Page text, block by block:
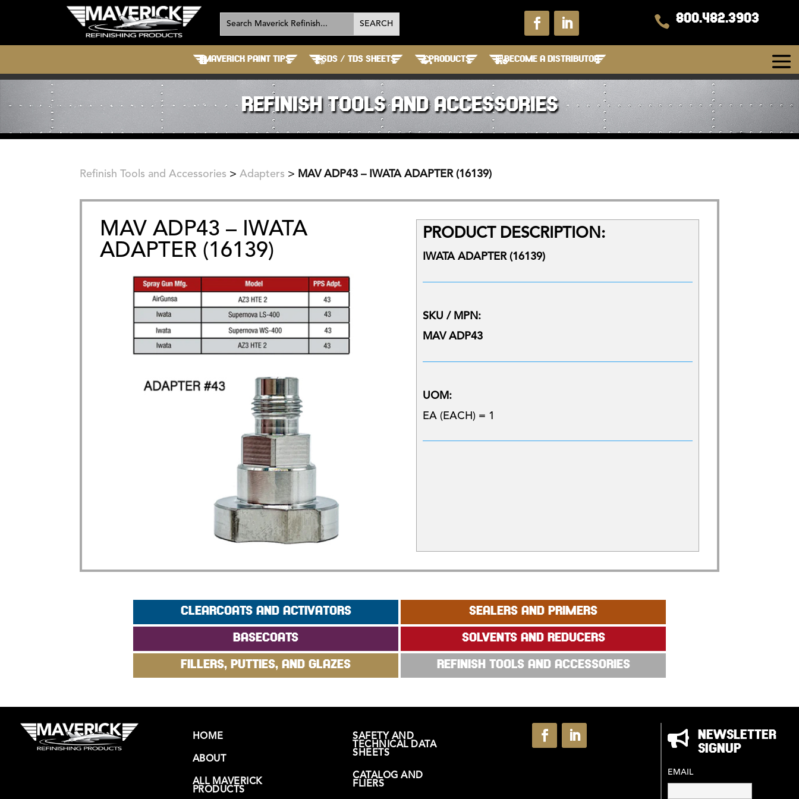
 800.482.3903
MAVERICK PAINT TIPS SDS / TDS SHEETS PRODUCTS BECOME A DISTRIBUTOR
REFINISH TOOLS AND ACCESSORIES
Refinish Tools and Accessories >Adapters > MAV ADP43 – IWATA ADAPTER (16139)
MAV ADP43 – IWATA
ADAPTER (16139)
PRODUCT DESCRIPTION:
IWATA ADAPTER (16139)
SKU / MPN:
MAV ADP43
UOM:
EA (EACH) = 1
CLEARCOATS AND ACTIVATORS SEALERS AND PRIMERS
BASECOATS SOLVENTS AND REDUCERS
FILLERS, PUTTIES, AND GLAZES REFINISH TOOLS AND ACCESSORIES
HOME
ABOUT
ALL MAVERICK
PRODUCTS
SAFETY AND
TECHNICAL DATA
SHEETS
CATALOG AND
FLIERS

NEWSLETTER
SIGNUP
EMAIL